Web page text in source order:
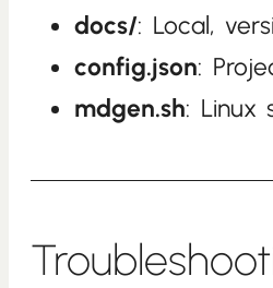
docs/: Local,
config.json:
mdgen.sh: Linux